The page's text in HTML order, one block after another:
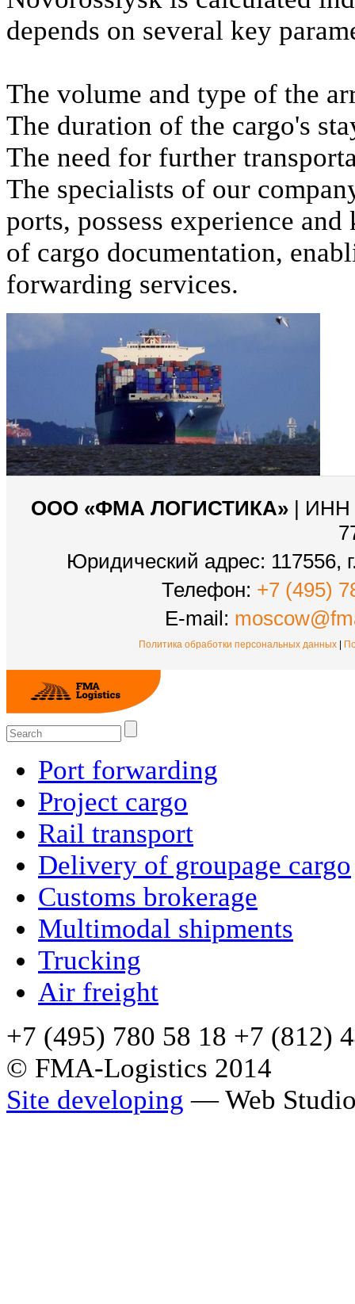
depends on several key
The volume and type of the
The duration of the cargo's
The need for further
The specialists of our
ports, possess experience
of cargo documentation,
forwarding services.
ООО «ФМА ЛОГИСТИКА» | ИНН
Юридический адрес: 117556,
Телефон: +7 (495)
E-mail:
Политика обработки персональных данных |
Port forwarding
Project cargo
Rail transport
Delivery of groupage cargo
Сustoms brokerage
Multimodal shipments
Trucking
Air freight
+7 (495) 780 58 18 +7 (812)
© FMA-Logistics 2014
Site developing — Web